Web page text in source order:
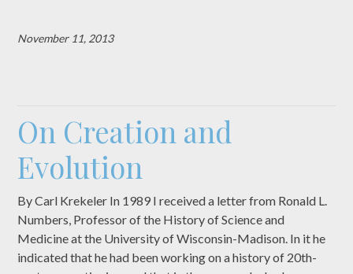
November 11, 2013
On Creation and
Evolution
By Carl Krekeler In 1989 I received a letter from Ronald L.
Numbers, Professor of the History of Science and
Medicine at the University of Wisconsin-Madison. In it he
indicated that he had been working on a history of 20th-